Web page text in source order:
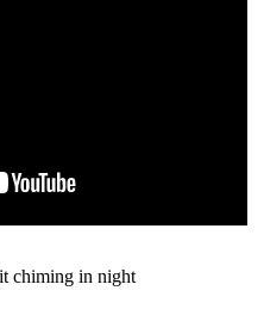
chiming in night